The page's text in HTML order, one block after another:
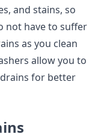
and stains, so
not have to suffer
as you clean
allow you to
for better